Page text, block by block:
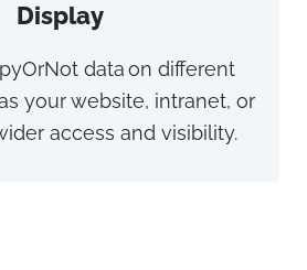
Display
data on different
your website, intranet, or
access and visibility.